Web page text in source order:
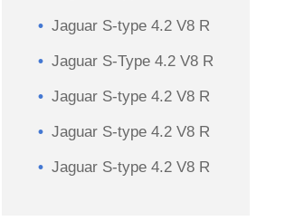
Jaguar S-type 4.2 V8 R
Jaguar S-Type 4.2 V8 R
Jaguar S-type 4.2 V8 R
Jaguar S-type 4.2 V8 R
Jaguar S-type 4.2 V8 R